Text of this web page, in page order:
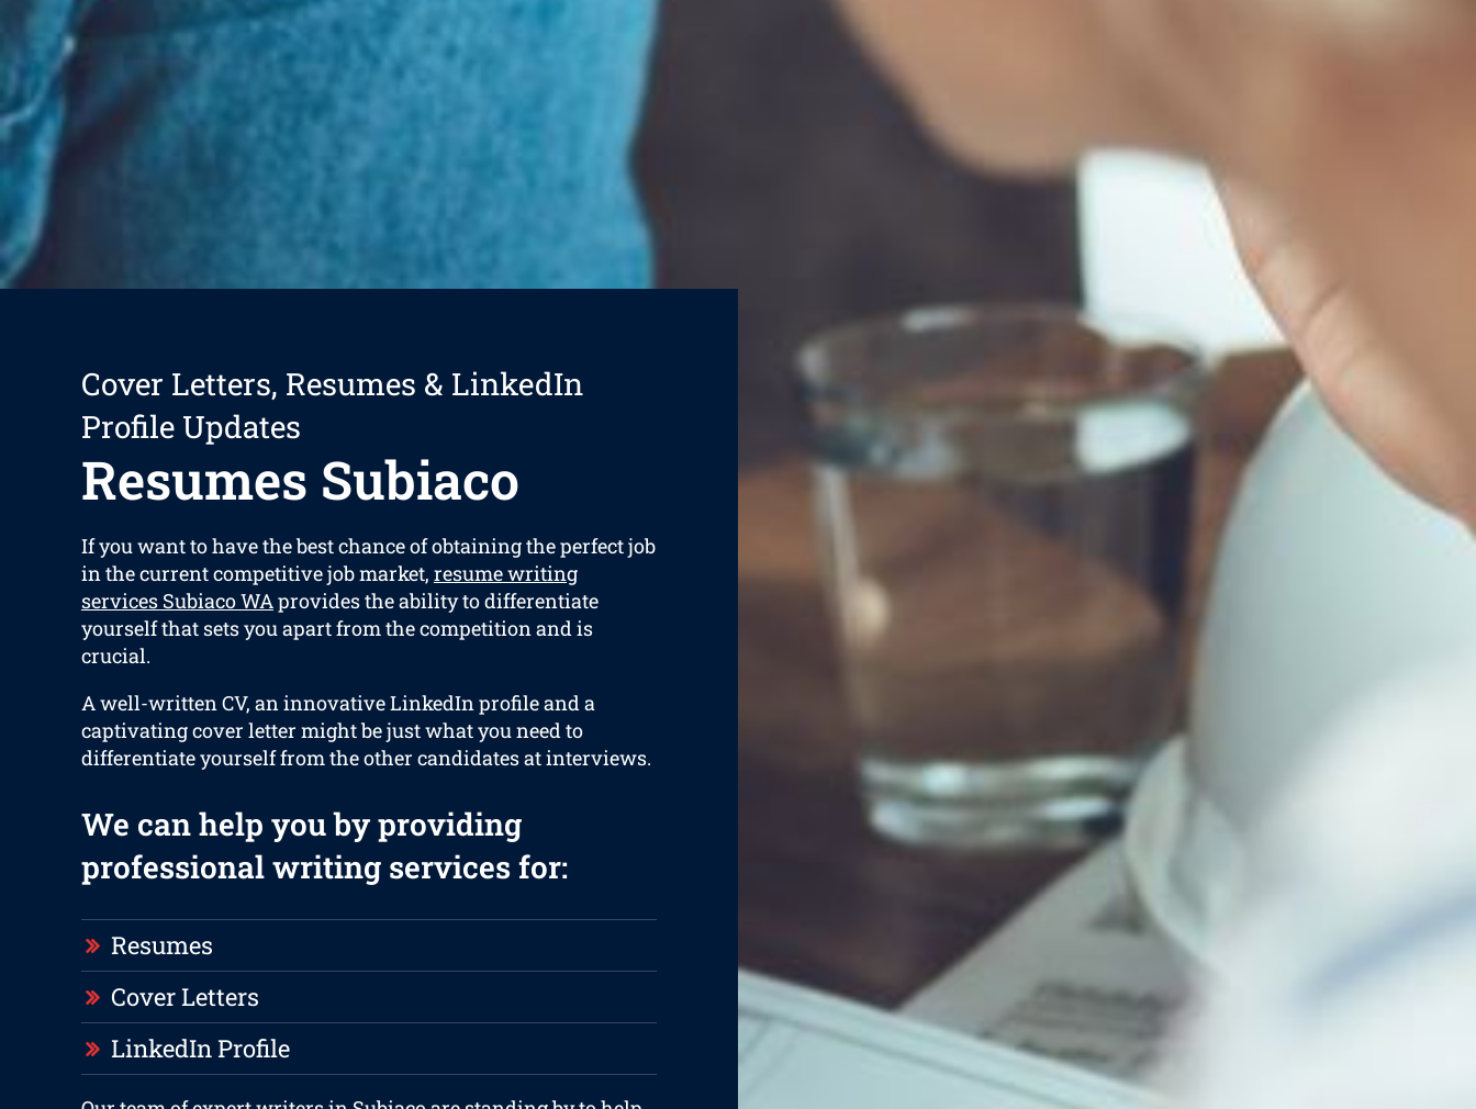
Cover Letters, Resumes & LinkedIn
Profile Updates
Resumes Subiaco
If you want to have the best chance of obtaining the perfect job
in the current competitive job market, resume writing
services Subiaco WAprovides the ability to differentiate
yourself that sets you apart from the competition and is
crucial.
A well-written CV, an innovative LinkedIn profile and a
captivating cover letter might be just what you need to
differentiate yourself from the other candidates at interviews.
We can help you by providing
professional writing services for:
Resumes
Cover Letters
LinkedIn Profile